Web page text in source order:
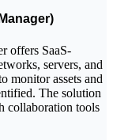
offers SaaS-
servers, and
monitor assets and
The solution
collaboration tools